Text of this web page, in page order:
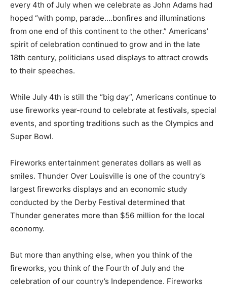
every 4th of July when we celebrate as John Adams had
hoped “with pomp, parade….bonfires and illuminations
from one end of this continent to the other.” Americans’
spirit of celebration continued to grow and in the late
18th century, politicians used displays to attract crowds
to their speeches.
While July 4th is still the “big day”, Americans continue to
use fireworks year-round to celebrate at festivals, special
events, and sporting traditions such as the Olympics and
Super Bowl.
Fireworks entertainment generates dollars as well as
smiles. Thunder Over Louisville is one of the country’s
largest fireworks displays and an economic study
conducted by the Derby Festival determined that
Thunder generates more than $56 million for the local
economy.
But more than anything else, when you think of the
fireworks, you think of the Fourth of July and the
celebration of our country’s Independence. Fireworks